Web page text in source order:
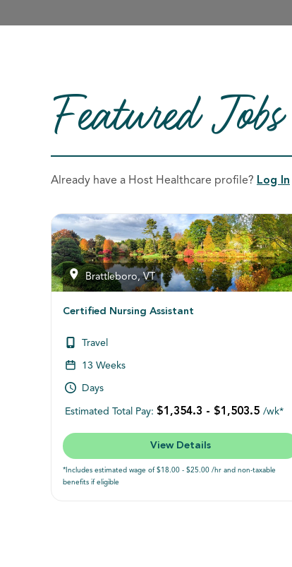
Featured Jobs
Already have a Host Healthcare profile? Log In
Brattleboro, VT
Certified Nursing Assistant
Travel
13 Weeks
Days
Estimated Total Pay: $1,354.3 - $1,503.5/wk*
View Details
*Includes estimated wage of $18.00 - $25.00 /hr and non-taxable
benefits if eligible